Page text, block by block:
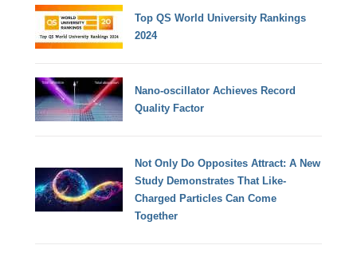
Top QS World University Rankings
2024
Nano-oscillator Achieves Record
Quality Factor
Not Only Do Opposites Attract: A New
Study Demonstrates That Like-
Charged Particles Can Come
Together